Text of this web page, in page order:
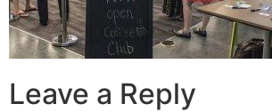
Leave a Reply